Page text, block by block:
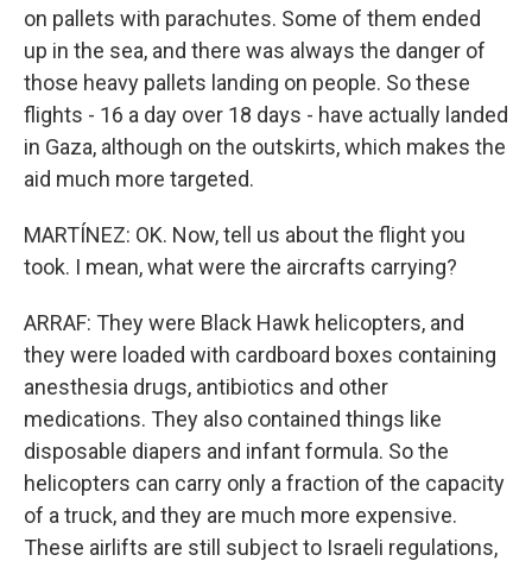
on pallets with parachutes. Some of them ended
up in the sea, and there was always the danger of
those heavy pallets landing on people. So these
flights - 16 a day over 18 days - have actually landed
in Gaza, although on the outskirts, which makes the
aid much more targeted.
MARTÍNEZ: OK. Now, tell us about the flight you
took. I mean, what were the aircrafts carrying?
ARRAF: They were Black Hawk helicopters, and
they were loaded with cardboard boxes containing
anesthesia drugs, antibiotics and other
medications. They also contained things like
disposable diapers and infant formula. So the
helicopters can carry only a fraction of the capacity
of a truck, and they are much more expensive.
These airlifts are still subject to Israeli regulations,